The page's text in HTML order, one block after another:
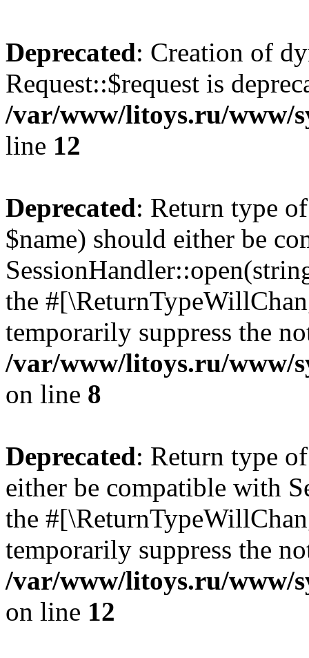
Deprecated: Creation of
Request::$request is
/var/www/litoys.ru/www/
line 12
Deprecated: Return type
$name) should either be
the
temporarily suppress the
/var/www/litoys.ru/www/
on line 8
Deprecated: Return type
either be compatible with
the
temporarily suppress the
/var/www/litoys.ru/www/
on line 12